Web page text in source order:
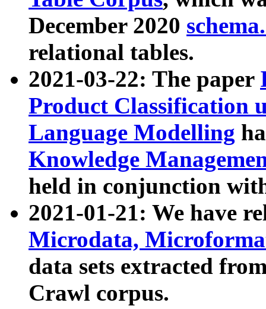
December 2020
relational tables.
2021-03-22: The paper
Product Classification
Language Modelling
Knowledge
held in conjunction
2021-01-21: We have
Microdata,
data sets extracted
Crawl corpus.